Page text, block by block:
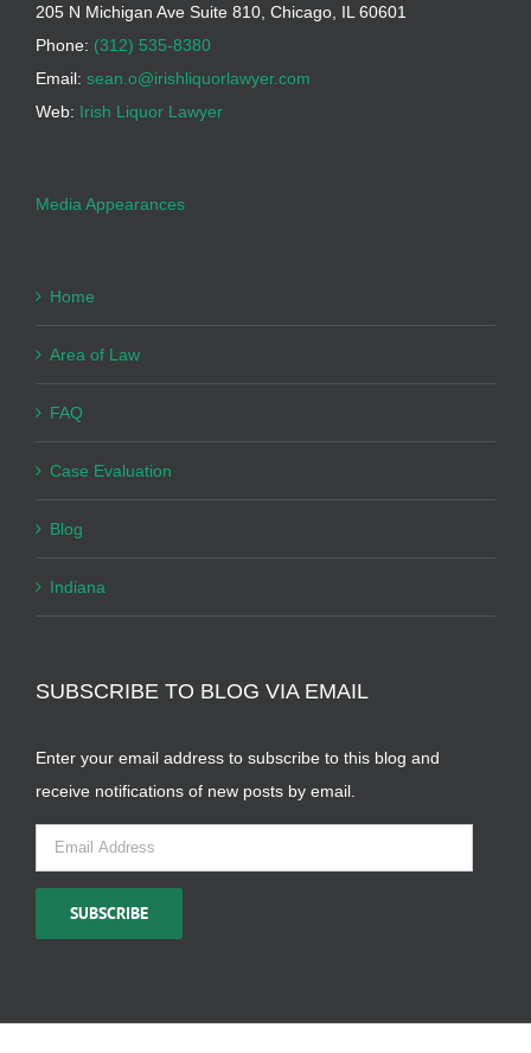
205 N Michigan Ave Suite 810, Chicago, IL 60601
Phone: (312) 535-8380
Email: sean.o@irishliquorlawyer.com
Web: Irish Liquor Lawyer
Media Appearances
Home
Area of Law
FAQ
Case Evaluation
Blog
Indiana
SUBSCRIBE TO BLOG VIA EMAIL
Enter your email address to subscribe to this blog and
receive notifications of new posts by email.
Email
Address
SUBSCRIBE